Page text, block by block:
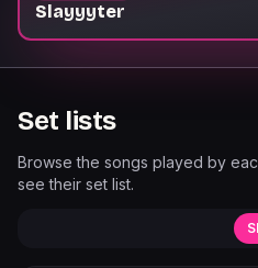
Slayyyter
Set lists
Browse the songs played by
see their set list.